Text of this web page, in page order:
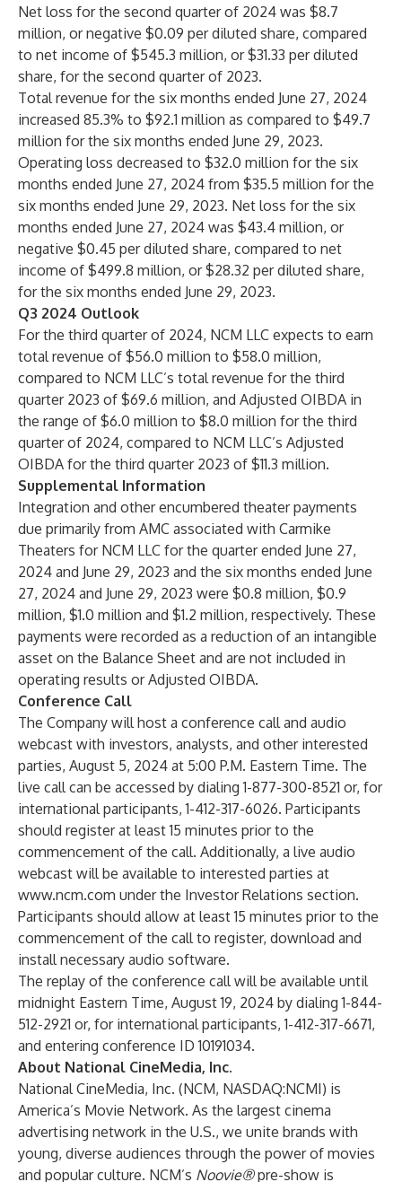
Net loss for the second quarter of 2024 was $8.7
million, or negative $0.09 per diluted share, compared
to net income of $545.3 million, or $31.33 per diluted
share, for the second quarter of 2023.
Total revenue for the six months ended June 27, 2024
increased 85.3% to $92.1 million as compared to $49.7
million for the six months ended June 29, 2023.
Operating loss decreased to $32.0 million for the six
months ended June 27, 2024 from $35.5 million for the
six months ended June 29, 2023. Net loss for the six
months ended June 27, 2024 was $43.4 million, or
negative $0.45 per diluted share, compared to net
income of $499.8 million, or $28.32 per diluted share,
for the six months ended June 29, 2023.
Q3 2024 Outlook
For the third quarter of 2024, NCM LLC expects to earn
total revenue of $56.0 million to $58.0 million,
compared to NCM LLC’s total revenue for the third
quarter 2023 of $69.6 million, and Adjusted OIBDA in
the range of $6.0 million to $8.0 million for the third
quarter of 2024, compared to NCM LLC’s Adjusted
OIBDA for the third quarter 2023 of $11.3 million.
Supplemental Information
Integration and other encumbered theater payments
due primarily from AMC associated with Carmike
Theaters for NCM LLC for the quarter ended June 27,
2024 and June 29, 2023 and the six months ended June
27, 2024 and June 29, 2023 were $0.8 million, $0.9
million, $1.0 million and $1.2 million, respectively. These
payments were recorded as a reduction of an intangible
asset on the Balance Sheet and are not included in
operating results or Adjusted OIBDA.
Conference Call
The Company will host a conference call and audio
webcast with investors, analysts, and other interested
parties, August 5, 2024 at 5:00 P.M. Eastern Time. The
live call can be accessed by dialing 1-877-300-8521 or, for
international participants, 1-412-317-6026. Participants
should register at least 15 minutes prior to the
commencement of the call. Additionally, a live audio
webcast will be available to interested parties at
www.ncm.com under the Investor Relations section.
Participants should allow at least 15 minutes prior to the
commencement of the call to register, download and
install necessary audio software.
The replay of the conference call will be available until
midnight Eastern Time, August 19, 2024 by dialing 1-844-
512-2921 or, for international participants, 1-412-317-6671,
and entering conference ID 10191034.
About National CineMedia, Inc.
National CineMedia, Inc. (NCM, NASDAQ:NCMI) is
America’s Movie Network. As the largest cinema
advertising network in the U.S., we unite brands with
young, diverse audiences through the power of movies
and popular culture. NCM’s Noovie®pre-show is